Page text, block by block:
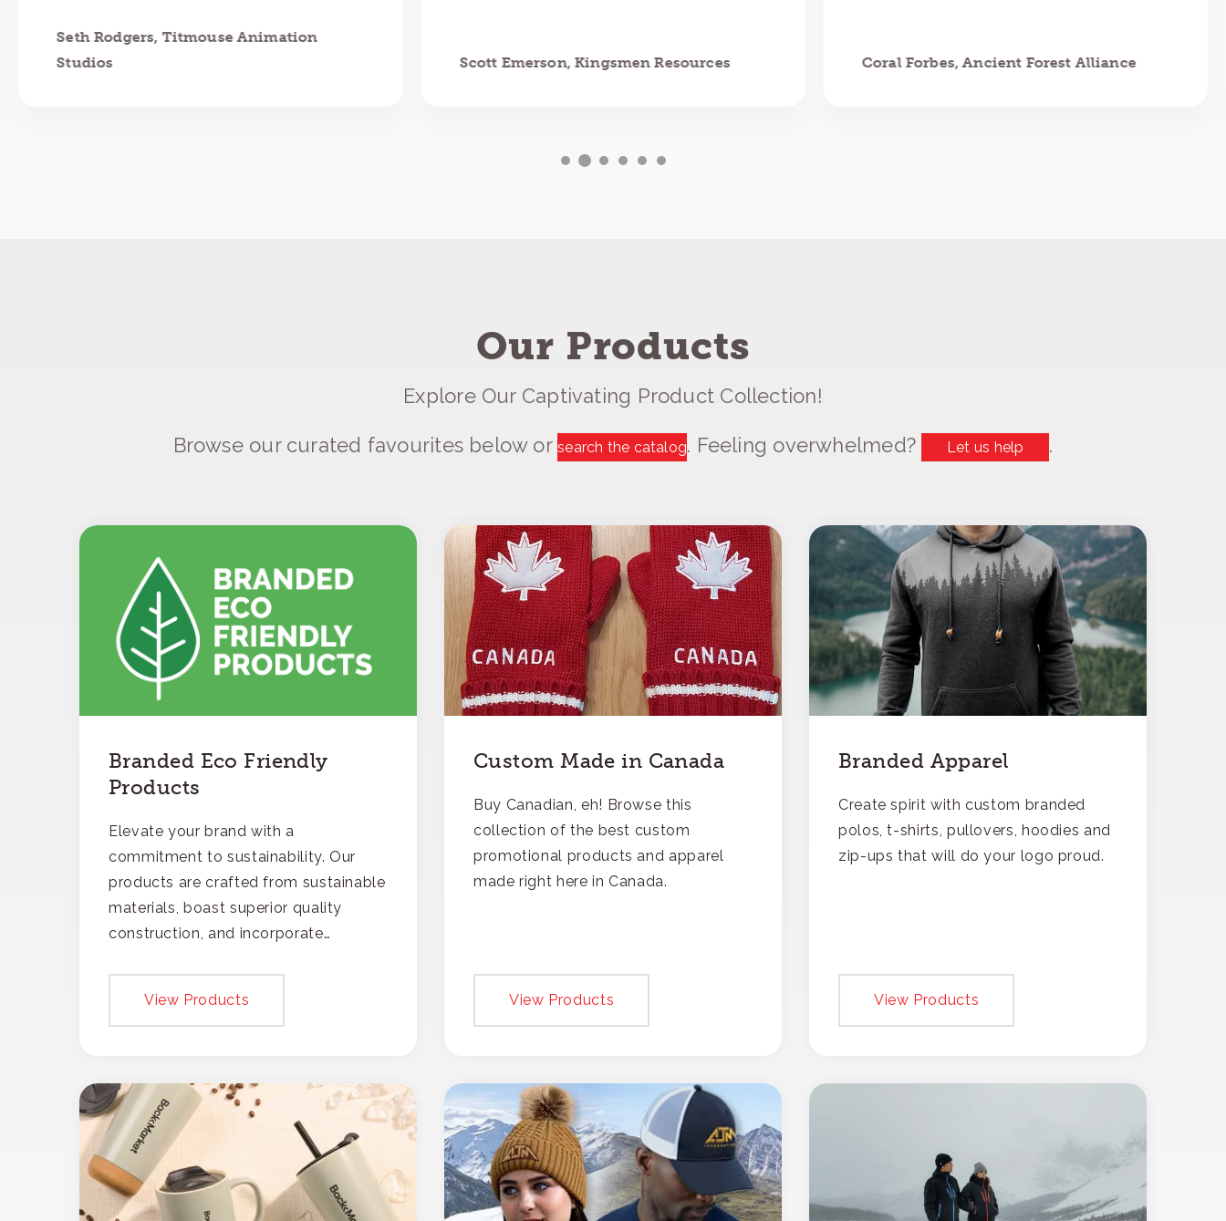
Seth Rodgers, Titmouse Animation
Studios
Scott Emerson, Kingsmen Resources Coral Forbes, Ancient Forest Alliance
Our Products
Explore Our Captivating Product Collection!
Browse our curated favourites below orsearch the catalog. Feeling overwhelmed? Let us help .
Branded Eco Friendly
Products
Elevate your brand with a
commitment to sustainability. Our
products are crafted from sustainable
materials, boast superior quality
construction, and incorporate
also respected for its smart,
View Products
Custom Made in Canada
Buy Canadian, eh! Browse this
collection of the best custom
promotional products and apparel
made right here in Canada.
View Products
Branded Apparel
Create spirit with custom branded
polos, t-shirts, pullovers, hoodies and
zip-ups that will do your logo proud.
View Products